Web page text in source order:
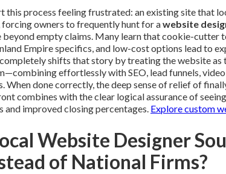
this process feeling frustrated: an existing site that
forcing owners to frequently hunt for awebsite
empty claims. Many learn that cookie-cutter
Empire specifics, and low-cost options lead to
shifts that story by treating the website as
effortlessly with SEO, lead funnels,
When done correctly, the deep sense of relief of
combines with the clear logical assurance of
improved closing percentages. Explore custom
Website Designer
of National Firms?